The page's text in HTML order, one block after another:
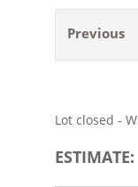
Previous
Lot closed -
ESTIMATE: